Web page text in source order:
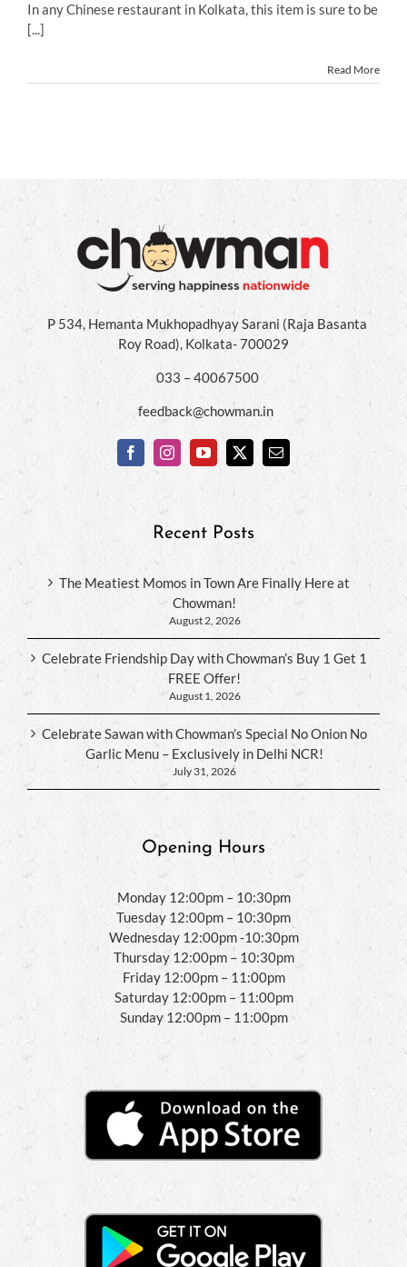
In any Chinese restaurant in Kolkata, this item is sure to be
[...]
Read More
P 534, Hemanta Mukhopadhyay Sarani (Raja Basanta
Roy Road), Kolkata- 700029
033 – 40067500
feedback@chowman.in
Recent Posts
The Meatiest Momos in Town Are Finally Here at
Chowman!
August 2, 2026
Celebrate Friendship Day with Chowman’s Buy 1 Get 1
FREE Offer!
August 1, 2026
Celebrate Sawan with Chowman’s Special No Onion No
Garlic Menu – Exclusively in Delhi NCR!
July 31, 2026
Opening Hours
Monday 12:00pm – 10:30pm
Tuesday 12:00pm – 10:30pm
Wednesday 12:00pm -10:30pm
Thursday 12:00pm – 10:30pm
Friday 12:00pm – 11:00pm
Saturday 12:00pm – 11:00pm
Sunday 12:00pm – 11:00pm